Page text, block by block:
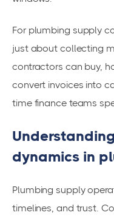
For plumbing supply
just about collecting
contractors can buy,
convert invoices into
time finance teams
dynamics in
Plumbing supply
timelines, and trust.